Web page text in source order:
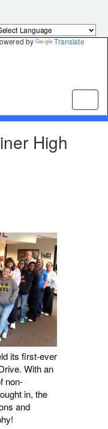
by Translate
High
its first-ever
With an
non-
in, the
and